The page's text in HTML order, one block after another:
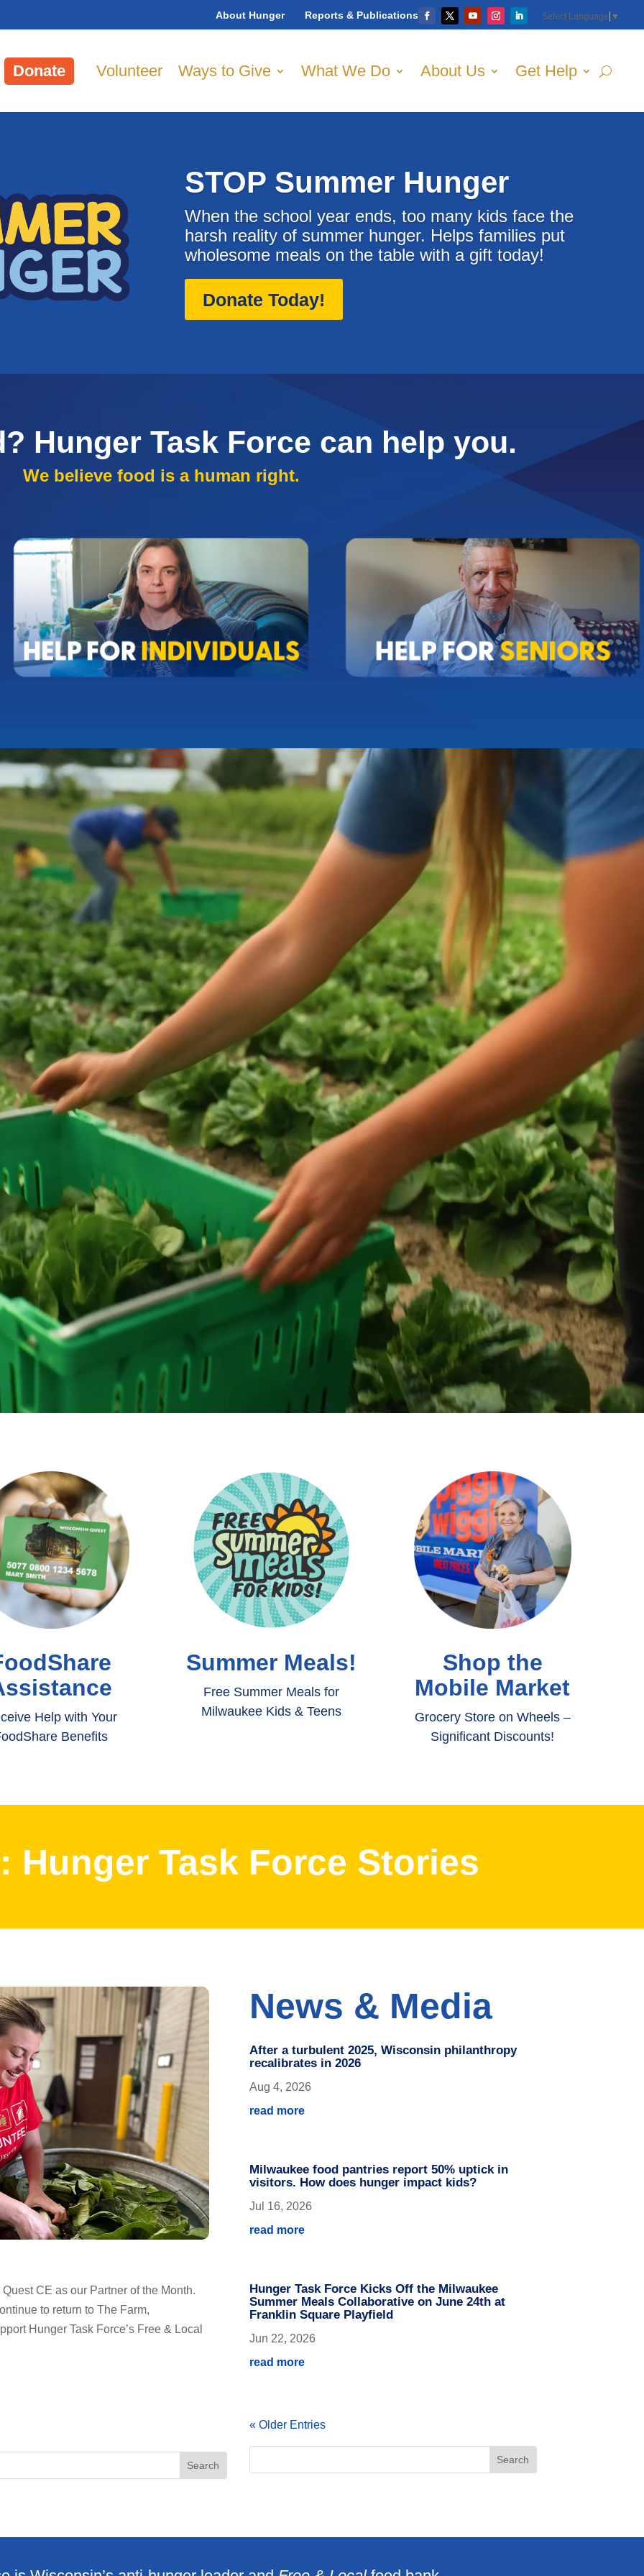
About Hunger Reports & Publications Select Language ▼
Donate Volunteer Ways to Give What We Do About Us Get Help
STOP Summer Hunger
When the school year ends, too many kids face the
harsh reality of summer hunger. Helps families put
wholesome meals on the table with a gift today!
Donate Today!
Hunger Task Force can help you.
We believe food is a human right.
Help with Your
Benefits
Summer Meals!
Free Summer Meals for
Milwaukee Kids & Teens
Shop the
Mobile Market
Grocery Store on Wheels –
Significant Discounts!
Hunger Task Force Stories
CE as our Partner of the Month.
to return to The Farm,
Hunger Task Force’s Free & Local
News & Media
After a turbulent 2025, Wisconsin philanthropy
recalibrates in 2026
Aug 4, 2026
read more
Milwaukee food pantries report 50% uptick in
visitors. How does hunger impact kids?
Jul 16, 2026
read more
Hunger Task Force Kicks Off the Milwaukee
Summer Meals Collaborative on June 24th at
Franklin Square Playfield
Jun 22, 2026
read more
« Older Entries